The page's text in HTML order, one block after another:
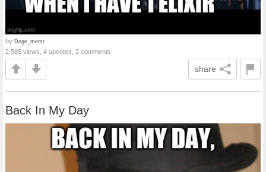
by Doge_memr
2,585 views, 4 upvotes, 2 comments
share
Back In My Day